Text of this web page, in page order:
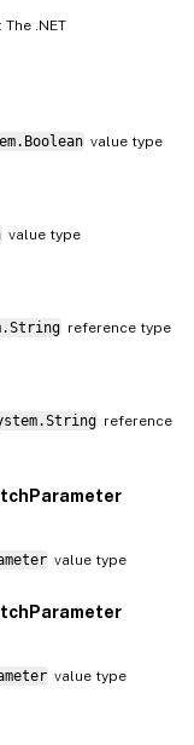
.NET
value type
value type
reference type
reference
value type
value type